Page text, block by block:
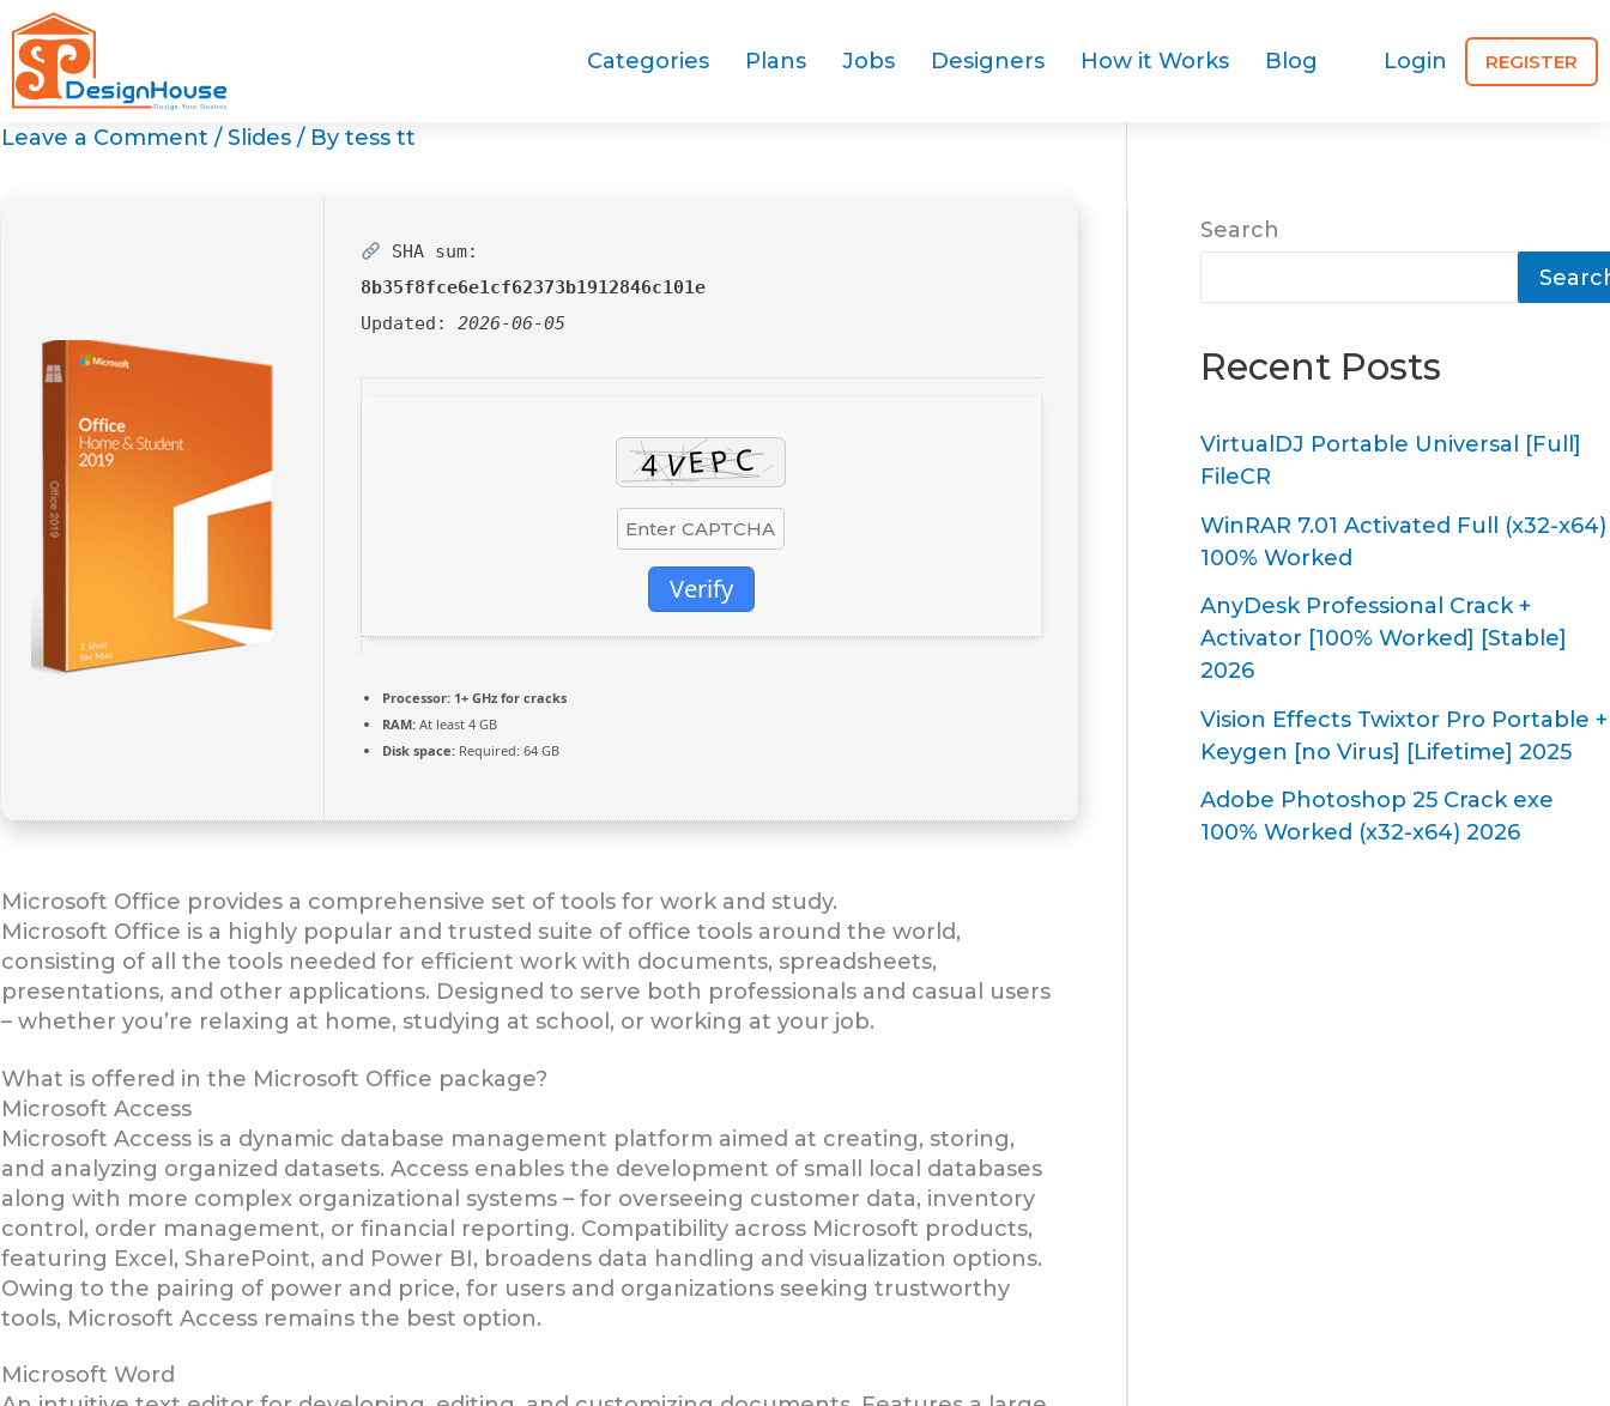
Skip
to
content
Categories Plans Jobs Designers How it Works Blog Login REGISTER
Leave a Comment /Slides/ By tess tt
SHA sum:
8b35f8fce6e1cf62373b1912846c101e
Updated: 2026-06-05
Verify
Processor:1+ GHz for cracks
RAM:At least 4 GB
Disk space:Required: 64 GB
Microsoft Office provides a comprehensive set of tools for work and study.
Microsoft Office is a highly popular and trusted suite of office tools around the world,
consisting of all the tools needed for efficient work with documents, spreadsheets,
presentations, and other applications. Designed to serve both professionals and casual users
– whether you’re relaxing at home, studying at school, or working at your job.
What is offered in the Microsoft Office package?
Microsoft Access
Microsoft Access is a dynamic database management platform aimed at creating, storing,
and analyzing organized datasets. Access enables the development of small local databases
along with more complex organizational systems – for overseeing customer data, inventory
control, order management, or financial reporting. Compatibility across Microsoft products,
featuring Excel, SharePoint, and Power BI, broadens data handling and visualization options.
Owing to the pairing of power and price, for users and organizations seeking trustworthy
tools, Microsoft Access remains the best option.
Microsoft Word
Search
Recent Posts
VirtualDJ Portable Universal [Full]
FileCR
WinRAR 7.01 Activated Full (x32-x64)
100% Worked
AnyDesk Professional Crack +
Activator [100% Worked] [Stable]
2026
Vision Effects Twixtor Pro Portable +
Keygen [no Virus] [Lifetime] 2025
Adobe Photoshop 25 Crack exe
100% Worked (x32-x64) 2026